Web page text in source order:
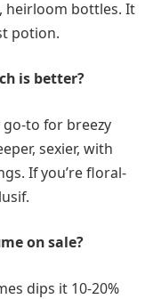
heirloom bottles. It
potion.
is better?
go-to for breezy
sexier, with
If you’re floral-
on sale?
dips it 10-20%